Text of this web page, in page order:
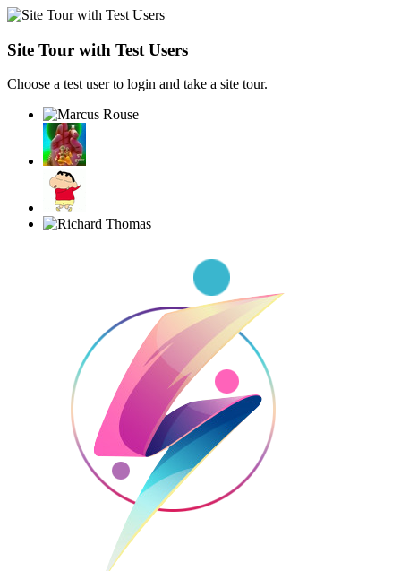
Site Tour with Test Users
Choose a test user to login and take a site tour.